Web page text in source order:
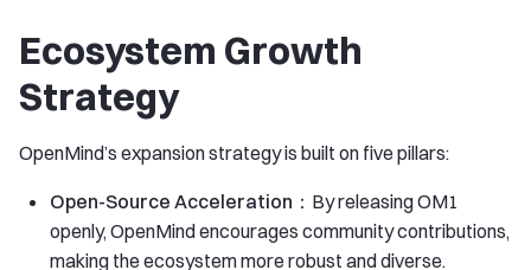
Ecosystem Growth
Strategy
OpenMind’s expansion strategy is built on five pillars:
Open-Source Acceleration： By releasing OM1
openly, OpenMind encourages community contributions,
making the ecosystem more robust and diverse.